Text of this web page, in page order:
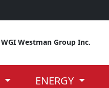
WGI Westman Group Inc.
ENERGY